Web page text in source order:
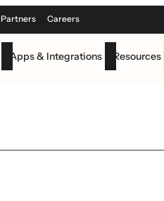
Partners Careers
Apps & Integrations Resources